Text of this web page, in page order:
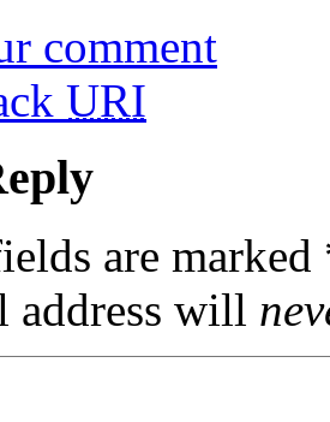
comment
URI
are marked
address will